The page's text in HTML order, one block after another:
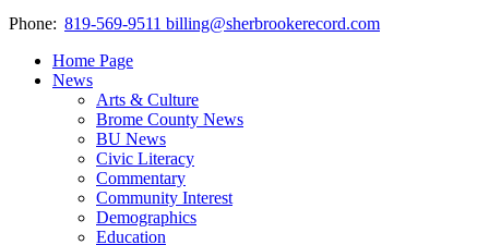
Phone: 819-569-9511 billing@sherbrookerecord.com
Home Page
News
Arts & Culture
Brome County News
BU News
Civic Literacy
Commentary
Community Interest
Demographics
Education